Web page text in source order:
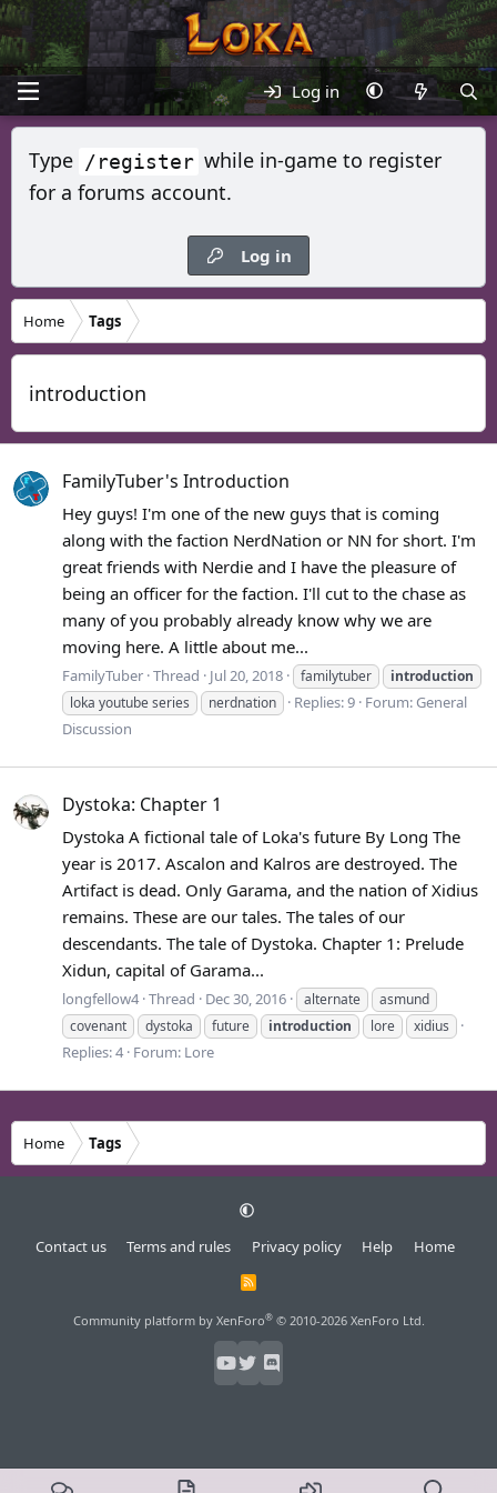
Log in
Type /register while in-game to register
for a forums account.
Log in
Home Tags
introduction
FamilyTuber's Introduction
Hey guys! I'm one of the new guys that is coming
along with the faction NerdNation or NN for short. I'm
great friends with Nerdie and I have the pleasure of
being an officer for the faction. I'll cut to the chase as
many of you probably already know why we are
moving here. A little about me...
FamilyTuber Thread Jul 20, 2018 familytuber
introduction
loka youtube series
nerdnation Replies: 9 Forum: General
Discussion
Dystoka: Chapter 1
Dystoka A fictional tale of Loka's future By Long The
year is 2017. Ascalon and Kalros are destroyed. The
Artifact is dead. Only Garama, and the nation of Xidius
remains. These are our tales. The tales of our
descendants. The tale of Dystoka. Chapter 1: Prelude
Xidun, capital of Garama...
longfellow4 Thread Dec 30, 2016 alternate
asmund
covenant
dystoka future introduction lore xidius
Replies: 4 Forum: Lore
Home Tags
Contact us Terms and rules Privacy policy Help Home
R
S
Community platform by XenForo® © 2010-2026 XenForo Ltd.